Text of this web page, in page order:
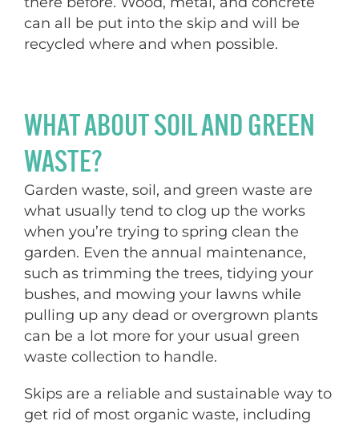
can all be put into the skip and will be
recycled where and when possible.
WHAT ABOUT SOIL AND GREEN
WASTE?
Garden waste, soil, and green waste are
what usually tend to clog up the works
when you’re trying to spring clean the
garden. Even the annual maintenance,
such as trimming the trees, tidying your
bushes, and mowing your lawns while
pulling up any dead or overgrown plants
can be a lot more for your usual green
waste collection to handle.
Skips are a reliable and sustainable way to
get rid of most organic waste, including